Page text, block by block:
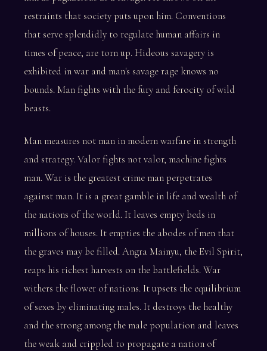
restraints that society puts upon him. Conventions
that serve splendidly to regulate human affairs in
times of peace, are torn up. Hideous savagery is
exhibited in war and man's savage rage knows no
bounds. Man fights with the fury and ferocity of wild
beasts.
Man measures not man in modern warfare in strength
and strategy. Valor fights not valor, machine fights
man. War is the greatest crime man perpetrates
against man. It is a great gamble in life and wealth of
the nations of the world. It leaves empty beds in
millions of houses. It empties the abodes of men that
the graves may be filled. Angra Mainyu, the Evil Spirit,
reaps his richest harvests on the battlefields. War
withers the flower of nations. It upsets the equilibrium
of sexes by eliminating males. It destroys the healthy
and the strong among the male population and leaves
the weak and crippled to propagate a nation of